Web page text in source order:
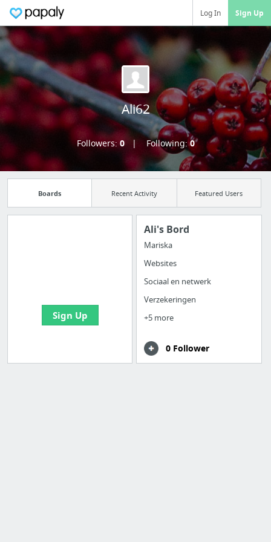
Log In Sign Up
Ali62
Followers:0 Following:0
Boards Recent Activity Featured Users
Sign Up
Ali's Bord
Mariska
Websites
Sociaal en netwerk
Verzekeringen
+5 more
0 Follower